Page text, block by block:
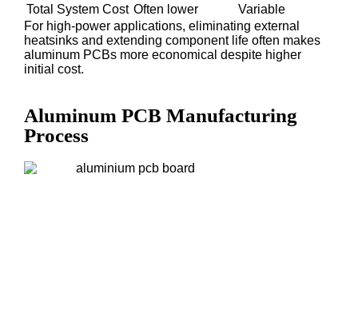
Total System Cost Often lower
Variable
For high-power applications, eliminating external
heatsinks and extending component life often makes
aluminum PCBs more economical despite higher
initial cost.
Aluminum PCB Manufacturing
Process